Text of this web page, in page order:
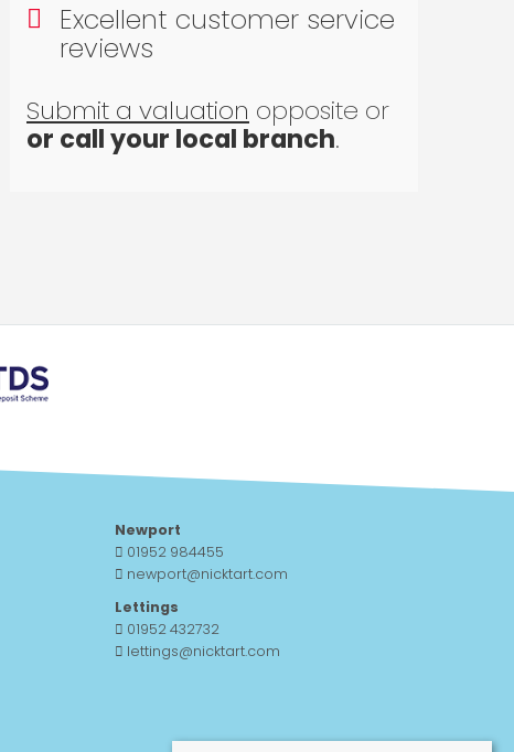
Excellent customer service
reviews
Submit a valuation opposite or
or call your local branch.
Newport
01952 984455
newport@nicktart.com
Lettings
01952 432732
lettings@nicktart.com